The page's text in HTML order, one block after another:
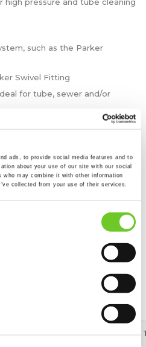
ads, to provide social media features and to
about your use of our site with our social
who may combine it with other information
collected from your use of their services.
such as the Parker
Swivel Fitting
for tube, sewer and/or
testing of the machines and
storage, if required. This way
or send us a message
MEMBER OF